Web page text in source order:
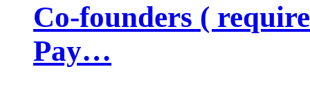
Co-founders (
Pay…